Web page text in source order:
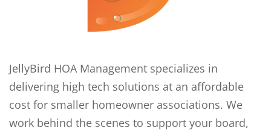
JellyBird HOA Management specializes in
delivering high tech solutions at an affordable
cost for smaller homeowner associations. We
work behind the scenes to support your board,